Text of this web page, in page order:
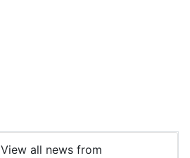
View all news from